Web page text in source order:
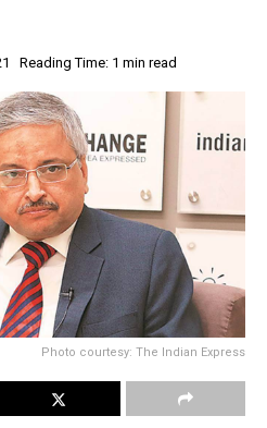
Reading Time: 1 min read
Photo courtesy: The Indian Express